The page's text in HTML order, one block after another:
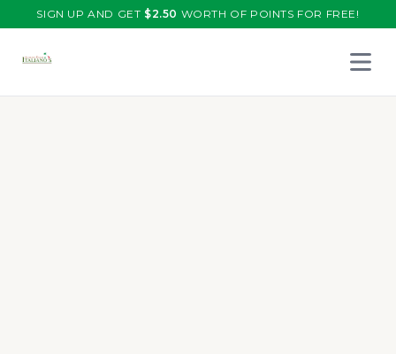
SIGN UP AND GET $2.50 WORTH OF POINTS FOR FREE!